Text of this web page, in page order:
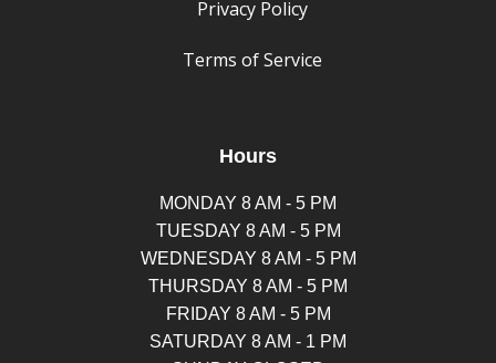
Privacy Policy
Terms of Service
Hours
MONDAY 8 AM - 5 PM
TUESDAY 8 AM - 5 PM
WEDNESDAY 8 AM - 5 PM
THURSDAY 8 AM - 5 PM
FRIDAY 8 AM - 5 PM
SATURDAY 8 AM - 1 PM